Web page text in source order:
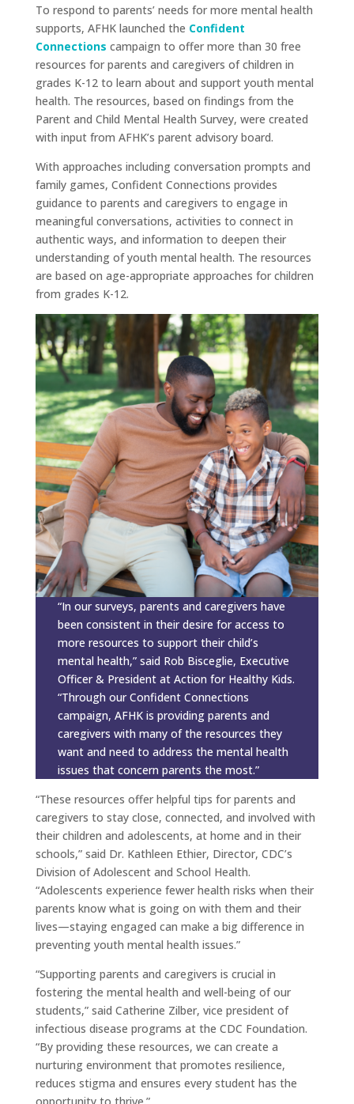
To respond to parents’ needs for more mental health
supports, AFHK launched the Confident
Connections campaign to offer more than 30 free
resources for parents and caregivers of children in
grades K-12 to learn about and support youth mental
health. The resources, based on findings from the
Parent and Child Mental Health Survey, were created
with input from AFHK’s parent advisory board.
With approaches including conversation prompts and
family games, Confident Connections provides
guidance to parents and caregivers to engage in
meaningful conversations, activities to connect in
authentic ways, and information to deepen their
understanding of youth mental health. The resources
are based on age-appropriate approaches for children
from grades K-12.
“In our surveys, parents and caregivers have
been consistent in their desire for access to
more resources to support their child’s
mental health,” said Rob Bisceglie, Executive
Officer & President at Action for Healthy Kids.
“Through our Confident Connections
campaign, AFHK is providing parents and
caregivers with many of the resources they
want and need to address the mental health
issues that concern parents the most.”
“These resources offer helpful tips for parents and
caregivers to stay close, connected, and involved with
their children and adolescents, at home and in their
schools,” said Dr. Kathleen Ethier, Director, CDC’s
Division of Adolescent and School Health.
“Adolescents experience fewer health risks when their
parents know what is going on with them and their
lives—staying engaged can make a big difference in
preventing youth mental health issues.”
“Supporting parents and caregivers is crucial in
fostering the mental health and well-being of our
students,” said Catherine Zilber, vice president of
infectious disease programs at the CDC Foundation.
“By providing these resources, we can create a
nurturing environment that promotes resilience,
reduces stigma and ensures every student has the